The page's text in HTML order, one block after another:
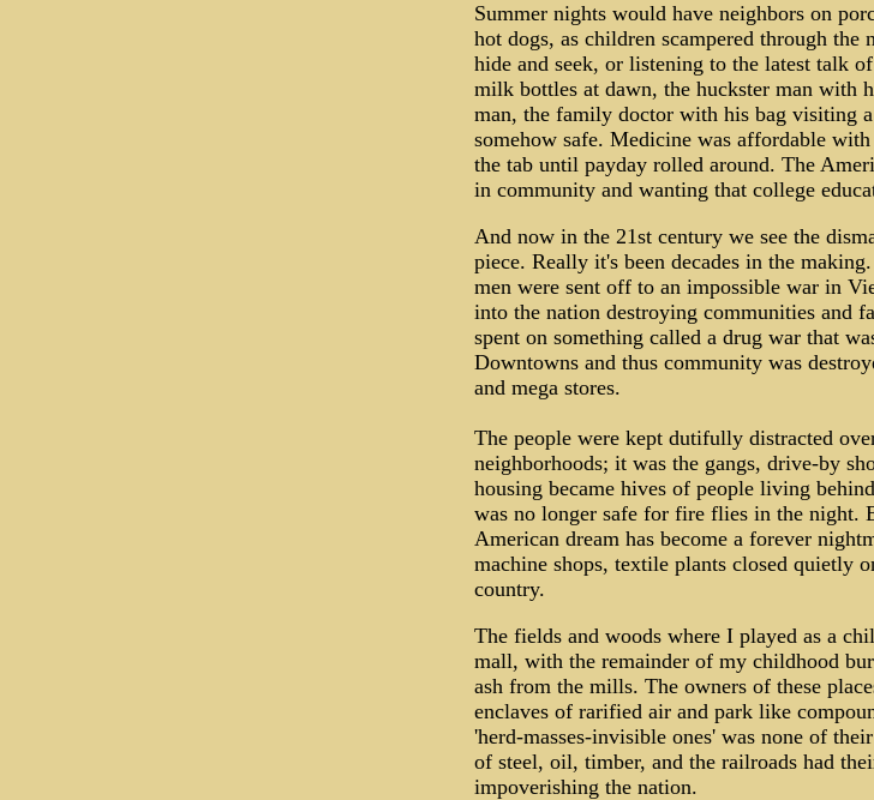
Summer nights would have neighbors on
hot dogs, as children scampered through
hide and seek, or listening to the latest talk
milk bottles at dawn, the huckster man with
man, the family doctor with his bag visiting
somehow safe. Medicine was affordable
the tab until payday rolled around. The
in community and wanting that college
And now in the 21st century we see the
piece. Really it's been decades in the
men were sent off to an impossible war in
into the nation destroying communities and
spent on something called a drug war that
Downtowns and thus community was
and mega stores.
The people were kept dutifully distracted
neighborhoods; it was the gangs, drive-by
housing became hives of people living
was no longer safe for fire flies in the night.
American dream has become a forever
machine shops, textile plants closed quietly
country.
The fields and woods where I played as a
mall, with the remainder of my childhood
ash from the mills. The owners of these
enclaves of rarified air and park like
'herd-masses-invisible ones' was none of
of steel, oil, timber, and the railroads had
impoverishing the nation.